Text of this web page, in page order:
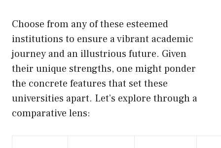
Choose from any of these esteemed
institutions to ensure a vibrant academic
journey and an illustrious future. Given
their unique strengths, one might ponder
the concrete features that set these
universities apart. Let’s explore through a
comparative lens: